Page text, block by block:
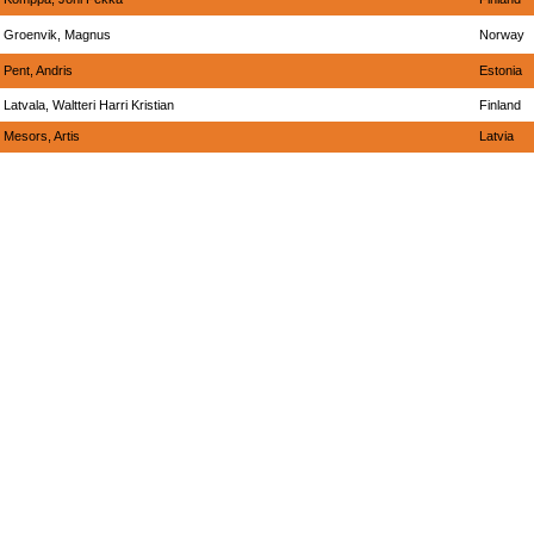
Groenvik, Magnus Norway
Pent, Andris Estonia
Latvala, Waltteri Harri Kristian Finland
Mesors, Artis Latvia